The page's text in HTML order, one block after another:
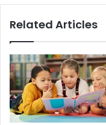
Related Articles